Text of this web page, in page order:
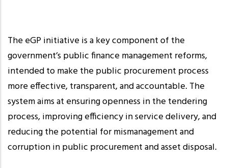
The eGP initiative is a key component of the
government’s public finance management reforms,
intended to make the public procurement process
more effective, transparent, and accountable. The
system aims at ensuring openness in the tendering
process, improving efficiency in service delivery, and
reducing the potential for mismanagement and
corruption in public procurement and asset disposal.